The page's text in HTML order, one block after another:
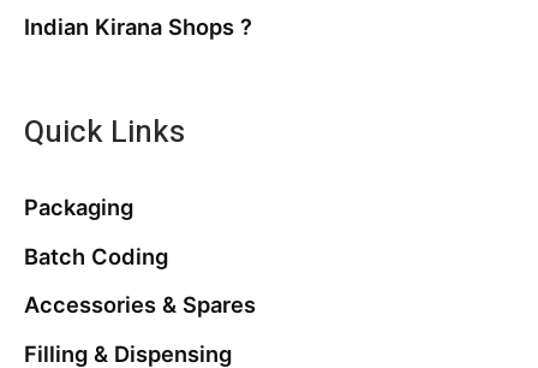
Indian Kirana Shops ?
Quick Links
Packaging
Batch Coding
Accessories & Spares
Filling & Dispensing